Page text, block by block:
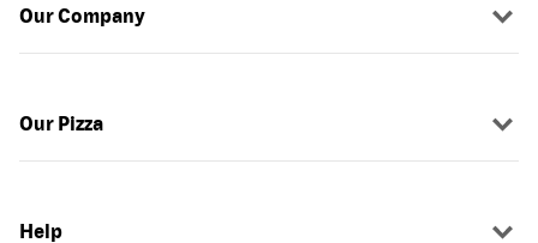
Our Company
Our Pizza
Help